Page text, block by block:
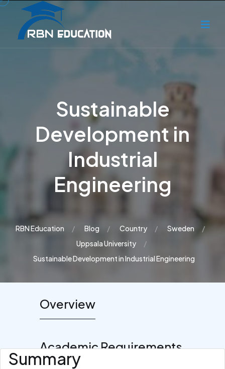
Sustainable
Development in
Industrial
Engineering
RBN Education Blog Country
Sweden
Uppsala University
Sustainable Development in Industrial Engineering
Overview
Academic Requirements
Summary